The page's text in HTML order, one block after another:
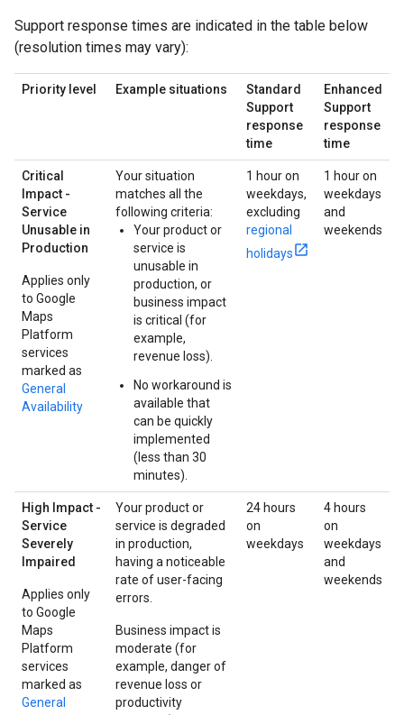
Support response times are indicated in the table below
(resolution times may vary):
Priority level Example situations
Standard
Support
response
time
Enhanced
Support
response
time
Critical
Impact -
Service
Unusable in
Production
Applies only
to Google
Maps
Platform
services
marked as
General
Availability
Your situation
matches all the
following criteria:
Your product or
service is
unusable in
production, or
business impact
is critical (for
example,
revenue loss).
No workaround is
available that
can be quickly
implemented
(less than 30
minutes).
1 hour on
weekdays,
excluding
regional
holidays
1 hour on
weekdays
and
weekends
High Impact -
Service
Severely
Impaired
Applies only
to Google
Maps
Platform
services
marked as
General
Your product or
service is degraded
in production,
having a noticeable
rate of user-facing
errors.
Business impact is
moderate (for
example, danger of
revenue loss or
productivity
24 hours
on
weekdays
4 hours
on
weekdays
and
weekends